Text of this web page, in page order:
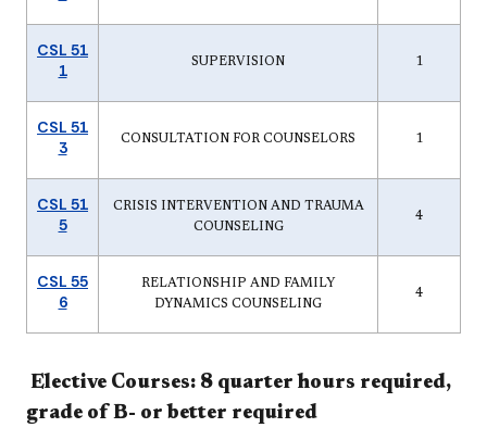
CSL 51
1
SUPERVISION 1
CSL 51
3
CONSULTATION FOR COUNSELORS 1
CSL 51
5
CRISIS INTERVENTION AND TRAUMA
COUNSELING
4
CSL 55
6
RELATIONSHIP AND FAMILY
DYNAMICS COUNSELING
4
Elective Courses: 8 quarter hours required,
grade of B- or better required